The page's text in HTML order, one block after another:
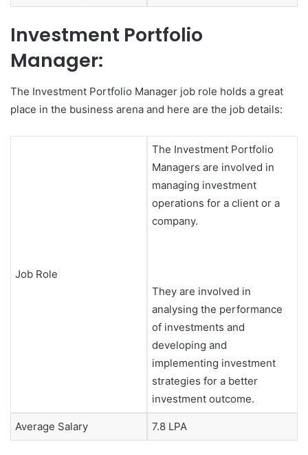
Investment Portfolio
Manager:
The Investment Portfolio Manager job role holds a great
place in the business arena and here are the job details:
Job Role
The Investment Portfolio
Managers are involved in
managing investment
operations for a client or a
company.
They are involved in
analysing the performance
of investments and
developing and
implementing investment
strategies for a better
investment outcome.
Average Salary 7.8 LPA